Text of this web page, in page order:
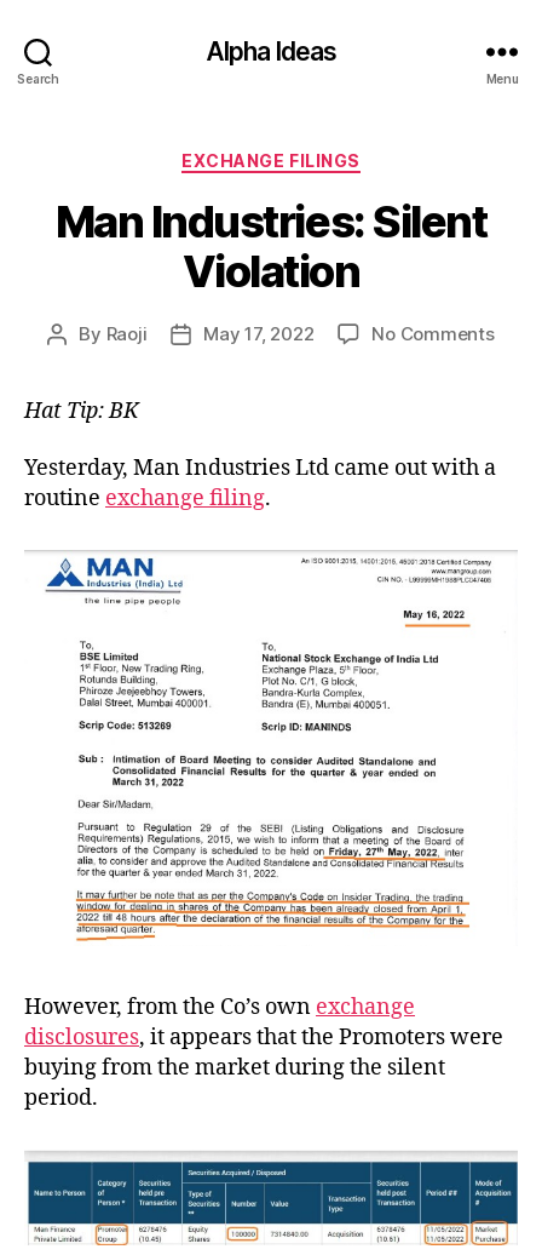
Search
Alpha Ideas
Menu
Categories
EXCHANGE FILINGS
Man Industries: Silent
Violation
Post
By Raoji
PostMay 17, 2022 No Commentson
Hat Tip: BK
Yesterday, Man Industries Ltd came out with a
routine exchange filing.
However, from the Co’s own exchange
disclosures, it appears that the Promoters were
buying from the market during the silent
period.